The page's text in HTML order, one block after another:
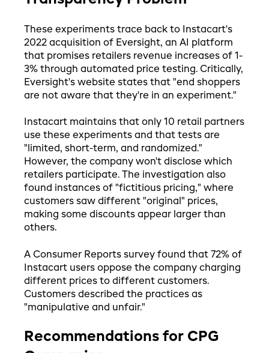
These experiments trace back to Instacart's
2022 acquisition of Eversight, an AI platform
that promises retailers revenue increases of 1-
3% through automated price testing. Critically,
Eversight's website states that "end shoppers
are not aware that they're in an experiment."
Instacart maintains that only 10 retail partners
use these experiments and that tests are
"limited, short-term, and randomized."
However, the company won't disclose which
retailers participate. The investigation also
found instances of "fictitious pricing," where
customers saw different "original" prices,
making some discounts appear larger than
others.
A Consumer Reports survey found that 72% of
Instacart users oppose the company charging
different prices to different customers.
Customers described the practices as
"manipulative and unfair."
Recommendations for CPG